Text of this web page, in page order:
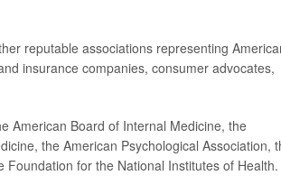
reputable associations representing
insurance companies, consumer advocates,
American Board of Internal Medicine, the
the American Psychological Association,
for the National Institutes of Health.